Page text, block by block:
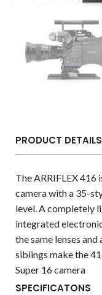
PRODUCT DETAILS
The ARRIFLEX 416
camera with a 35-
level. A completely
integrated
the same lenses
siblings make the
Super 16 camera
SPECIFICATONS